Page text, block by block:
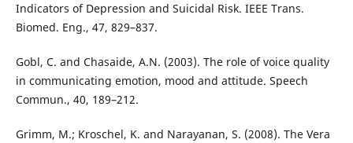
Indicators of Depression and Suicidal Risk. IEEE Trans.
Biomed. Eng., 47, 829–837.
Gobl, C. and Chasaide, A.N. (2003). The role of voice quality
in communicating emotion, mood and attitude. Speech
Commun., 40, 189–212.
Grimm, M.; Kroschel, K. and Narayanan, S. (2008). The Vera